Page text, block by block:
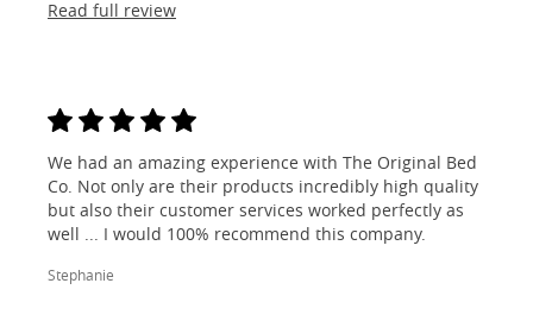
Read full review
We had an amazing experience with The Original Bed
Co. Not only are their products incredibly high quality
but also their customer services worked perfectly as
well ... I would 100% recommend this company.
Stephanie